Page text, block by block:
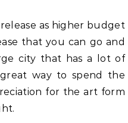
as higher budget
that you can go and
city that has a lot of
way to spend the
for the art form